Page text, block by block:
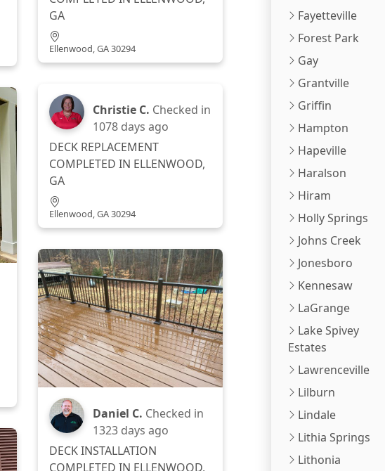
GA
Ellenwood, GA 30294
Christie C. Checked in
1078 days ago
DECK REPLACEMENT
COMPLETED IN ELLENWOOD,
GA
Ellenwood, GA 30294
Daniel C. Checked in
1323 days ago
DECK INSTALLATION
COMPLETED IN ELLENWOOD,
Fayetteville
Forest Park
Gay
Grantville
Griffin
Hampton
Hapeville
Haralson
Hiram
Holly Springs
Johns Creek
Jonesboro
Kennesaw
LaGrange
Lake Spivey
Estates
Lawrenceville
Lilburn
Lindale
Lithia Springs
Lithonia